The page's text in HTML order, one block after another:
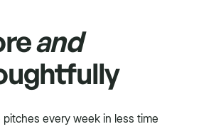
and
pitches every week in less time